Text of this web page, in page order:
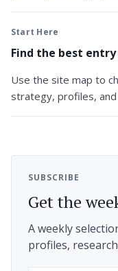
Start Here
Find the best
Use the site map to
strategy, profiles,
SUBSCRIBE
Get the
A weekly
profiles,